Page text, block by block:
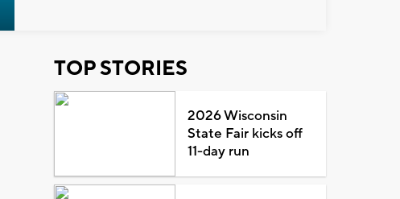
TOP STORIES
2026 Wisconsin
State Fair kicks off
11-day run